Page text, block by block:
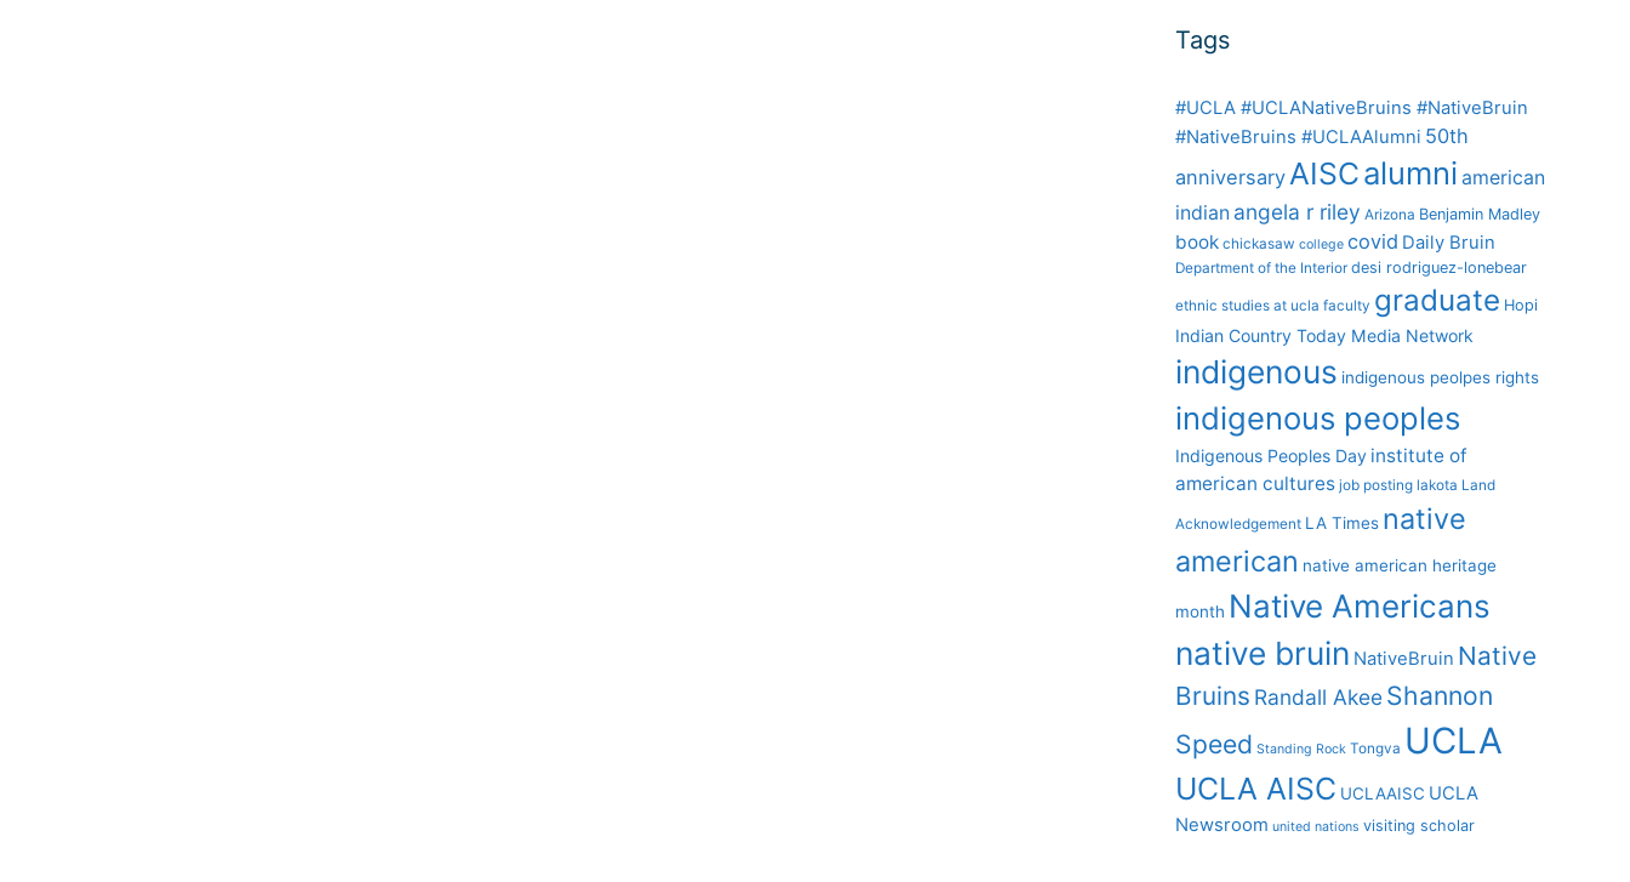
Tags
#UCLA #UCLANativeBruins #NativeBruin
#NativeBruins #UCLAAlumni 50th
anniversaryAISCalumni american
indian angela r riley Arizona Benjamin Madley
book chickasaw college covid Daily Bruin
Department of the Interior desi rodriguez-lonebear
ethnic studies at ucla faculty graduate Hopi
Indian Country Today Media Network
indigenous indigenous peolpes rights
indigenous peoples
Indigenous Peoples Day institute of
american cultures job posting lakota Land
Acknowledgement LA Times native
american native american heritage
month Native Americans
native bruin NativeBruin Native
Bruins Randall AkeeShannon
Speed Standing Rock Tongva UCLA
UCLA AISC UCLAAISC UCLA
Newsroom united nations visiting scholar